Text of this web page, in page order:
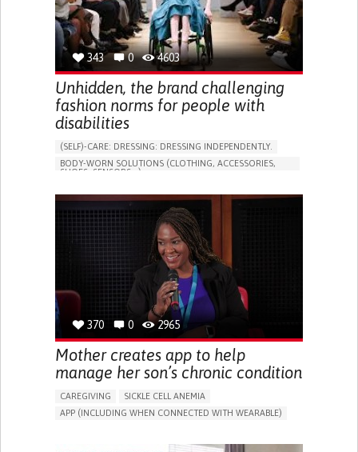
343 0 4603
Unhidden, the brand challenging
fashion norms for people with
disabilities
(SELF)-CARE: DRESSING: DRESSING INDEPENDENTLY.​
BODY-WORN SOLUTIONS (CLOTHING, ACCESSORIES,
SHOES, SENSORS...)
DIFFICULTY COORDINATING MOVEMENTS
PROMOTING SELF-MANAGEMENT
PROMOTING INCLUSIVITY AND SOCIAL INTEGRATION
RAISE AWARENESS
NEUROLOGY
ORTHOPEDICS
PHYSICAL MEDICINE AND REHABILITATION
MOBILITY ISSUES
SOLUTIONS FOR DISABLED PEOPLE
UNITED KINGDOM
370 0 2965
Mother creates app to help
manage her son’s chronic condition
CAREGIVING
SICKLE CELL ANEMIA
APP (INCLUDING WHEN CONNECTED WITH WEARABLE)
MUSCLE WEAKNESS